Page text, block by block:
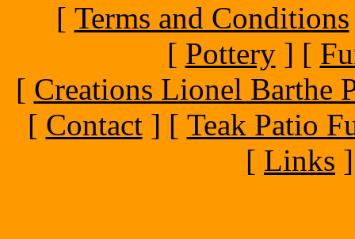
[ Terms and Conditions
[ Pottery] [
[ Creations Lionel Barthe
[ Contact] [ Teak Patio
[ Links ]